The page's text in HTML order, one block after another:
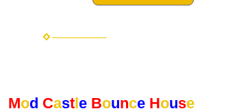
Mod Castle Bounce House